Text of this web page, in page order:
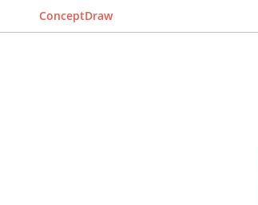
ConceptDraw